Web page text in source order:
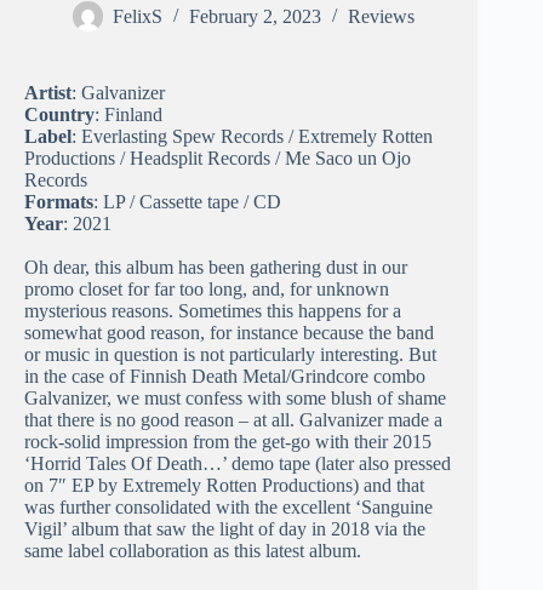
FelixS February 2, 2023 Reviews
Artist: Galvanizer
Country: Finland
Label: Everlasting Spew Records / Extremely Rotten
Productions / Headsplit Records / Me Saco un Ojo
Records
Formats: LP / Cassette tape / CD
Year: 2021
Oh dear, this album has been gathering dust in our
promo closet for far too long, and, for unknown
mysterious reasons. Sometimes this happens for a
somewhat good reason, for instance because the band
or music in question is not particularly interesting. But
in the case of Finnish Death Metal/Grindcore combo
Galvanizer, we must confess with some blush of shame
that there is no good reason – at all. Galvanizer made a
rock-solid impression from the get-go with their 2015
‘Horrid Tales Of Death…’ demo tape (later also pressed
on 7″ EP by Extremely Rotten Productions) and that
was further consolidated with the excellent ‘Sanguine
Vigil’ album that saw the light of day in 2018 via the
same label collaboration as this latest album.